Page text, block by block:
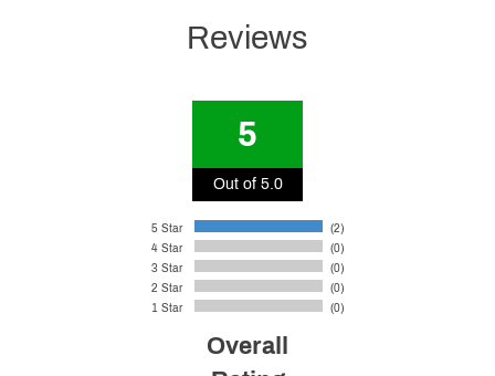
Reviews
5
Out of 5.0
5 Star
(2)
4 Star
(0)
3 Star
(0)
2 Star
(0)
1 Star
(0)
Overall